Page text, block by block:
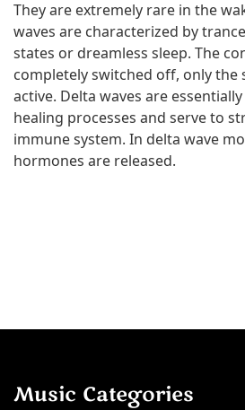
They are extremely rare in the
waves are characterized by
states or dreamless sleep. The
completely switched off, only the
active. Delta waves are
healing processes and serve to
immune system. In delta wave
hormones are released.
Music Categories